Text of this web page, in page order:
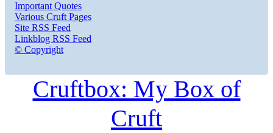
Important Quotes
Various Cruft Pages
Site RSS Feed
Linkblog RSS Feed
© Copyright
Cruftbox: My Box of
Cruft